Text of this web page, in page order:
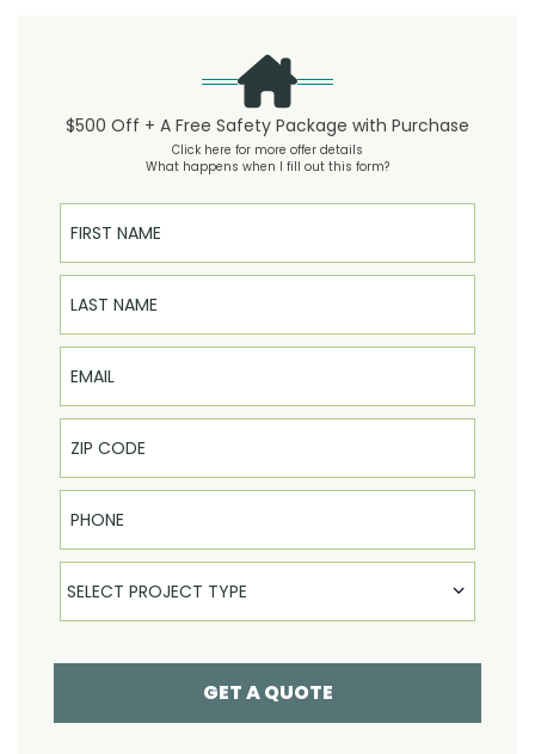
$500 Off + A Free Safety Package with Purchase
Click here for more offer details
What happens when I fill out this form?
First Name
Last Name
Email
Phone
Select Product
SELECT PROJECT TYPE
GET A QUOTE